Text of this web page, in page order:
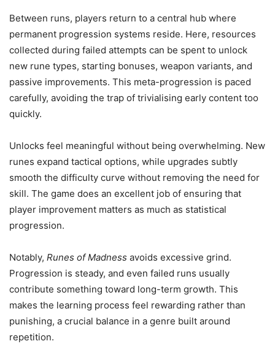
Between runs, players return to a central hub where
permanent progression systems reside. Here, resources
collected during failed attempts can be spent to unlock
new rune types, starting bonuses, weapon variants, and
passive improvements. This meta-progression is paced
carefully, avoiding the trap of trivialising early content too
quickly.
Unlocks feel meaningful without being overwhelming. New
runes expand tactical options, while upgrades subtly
smooth the difficulty curve without removing the need for
skill. The game does an excellent job of ensuring that
player improvement matters as much as statistical
progression.
Notably, Runes of Madness avoids excessive grind.
Progression is steady, and even failed runs usually
contribute something toward long-term growth. This
makes the learning process feel rewarding rather than
punishing, a crucial balance in a genre built around
repetition.